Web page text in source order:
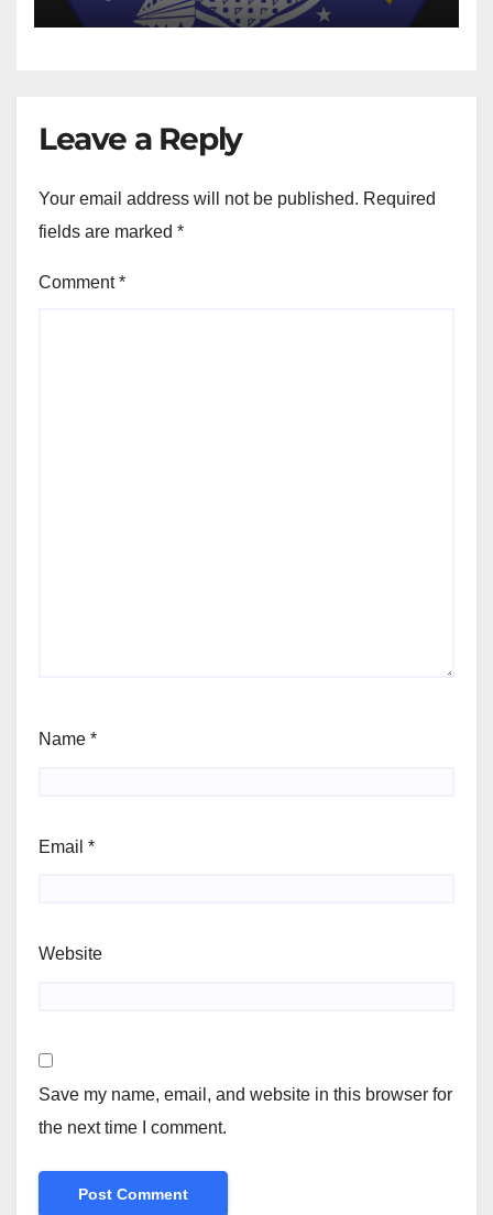
Leave a Reply
Your email address will not be published. Required
fields are marked *
Comment*
Name *
Email *
Website
Save my name, email, and website in this browser for
the next time I comment.